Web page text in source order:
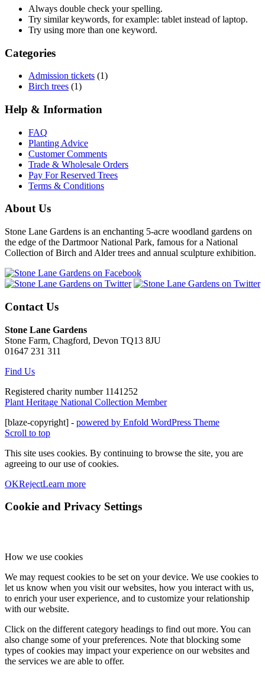
Always double check your spelling.
Try similar keywords, for example: tablet instead of laptop.
Try using more than one keyword.
Categories
Admission tickets (1)
Birch trees (1)
Help & Information
FAQ
Planting Advice
Customer Comments
Trade & Wholesale Orders
Pay For Reserved Trees
Terms & Conditions
About Us
Stone Lane Gardens is an enchanting 5-acre woodland gardens on
the edge of the Dartmoor National Park, famous for a National
Collection of Birch and Alder trees and annual sculpture exhibition.
Contact Us
Stone Lane Gardens
Stone Farm, Chagford, Devon TQ13 8JU
01647 231 311
Find Us
Registered charity number 1141252
Plant Heritage National Collection Member
[blaze-copyright] - powered by Enfold WordPress Theme
Scroll to top
This site uses cookies. By continuing to browse the site, you are
agreeing to our use of cookies.
OKRejectLearn more
Cookie and Privacy Settings
How we use cookies
We may request cookies to be set on your device. We use cookies to
let us know when you visit our websites, how you interact with us,
to enrich your user experience, and to customize your relationship
with our website.
Click on the different category headings to find out more. You can
also change some of your preferences. Note that blocking some
types of cookies may impact your experience on our websites and
the services we are able to offer.